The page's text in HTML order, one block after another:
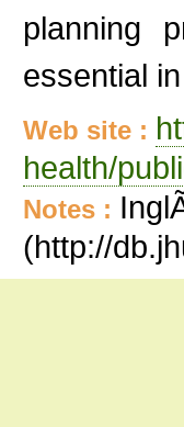
planning
essential
Web site :
health/
Notes :
(http://